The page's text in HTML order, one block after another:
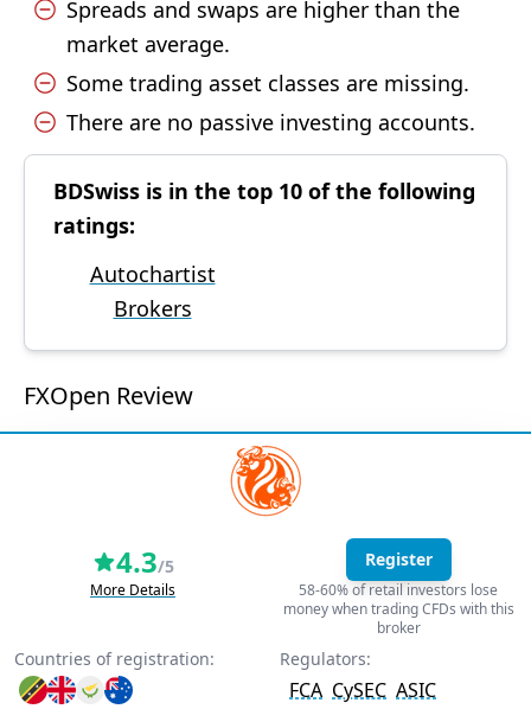
Spreads and swaps are higher than the
market average.
Some trading asset classes are missing.
There are no passive investing accounts.
BDSwiss is in the top 10 of the following
ratings:
Autochartist
Brokers
FXOpen Review
4.3/5
More Details
Register
58-60% of retail investors lose
money when trading CFDs with this
broker
Countries of registration: Regulators:
FCA CySEC ASIC